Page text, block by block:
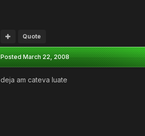
Quote
PostedMarch 22, 2008
deja am cateva luate